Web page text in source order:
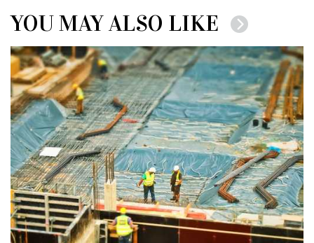
YOU MAY ALSO LIKE